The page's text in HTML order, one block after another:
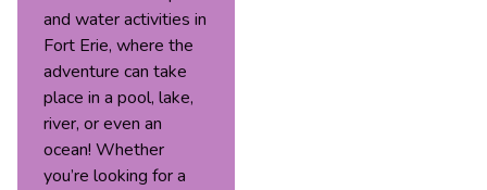
and water activities in
Fort Erie, where the
adventure can take
place in a pool, lake,
river, or even an
ocean! Whether
you’re looking for a